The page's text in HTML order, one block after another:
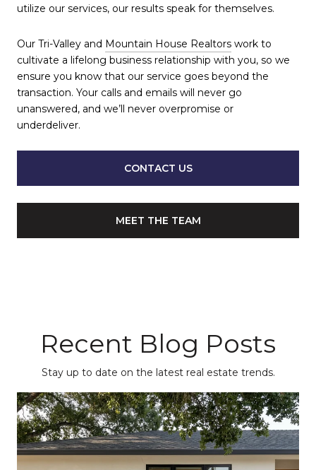
utilize our services, our results speak for themselves.
Our Tri-Valley and Mountain House Realtors work to
cultivate a lifelong business relationship with you, so we
ensure you know that our service goes beyond the
transaction. Your calls and emails will never go
unanswered, and we’ll never overpromise or
underdeliver.
CONTACT US
MEET THE TEAM
Recent Blog Posts
Stay up to date on the latest real estate trends.